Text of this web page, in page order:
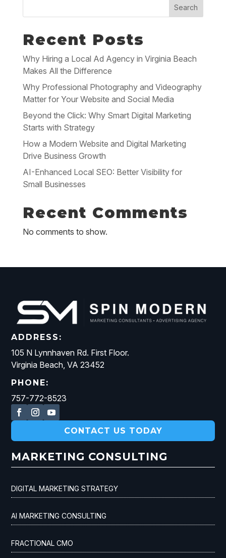
Search
Recent Posts
Why Hiring a Local Ad Agency in Virginia Beach
Makes All the Difference
Why Professional Photography and Videography
Matter for Your Website and Social Media
Beyond the Click: Why Smart Digital Marketing
Starts with Strategy
How a Modern Website and Digital Marketing
Drive Business Growth
AI-Enhanced Local SEO: Better Visibility for
Small Businesses
Recent Comments
No comments to show.
ADDRESS:
105 N Lynnhaven Rd. First Floor.
Virginia Beach, VA 23452
PHONE:
757-772-8523
CONTACT US TODAY
MARKETING CONSULTING
DIGITAL MARKETING STRATEGY
AI MARKETING CONSULTING
FRACTIONAL CMO